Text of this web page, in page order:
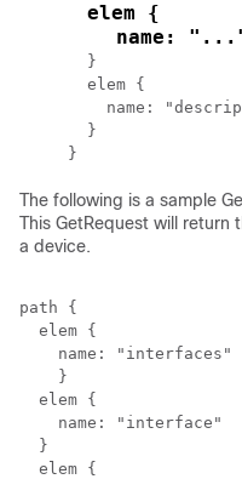
elem {
name:
  }
  elem {
name:
  }
The following is a sample
This GetRequest will
a device.
path {
  elem {
    name: "interfaces"
    }
  elem {
    name: "interface"
  }
  elem {